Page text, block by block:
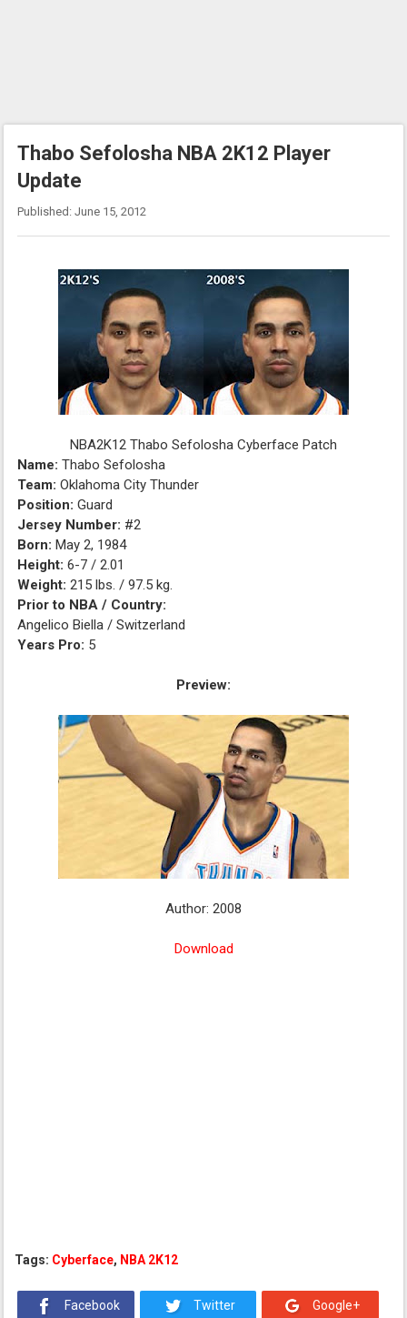
Thabo Sefolosha NBA 2K12 Player
Update
Published: June 15, 2012
NBA2K12 Thabo Sefolosha Cyberface Patch
Name: Thabo Sefolosha
Team:Oklahoma City Thunder
Position:Guard
Jersey Number: #2
Born:May 2, 1984
Height: 6-7 / 2.01
Weight: 215 lbs. / 97.5 kg.
Prior to NBA / Country:
Angelico Biella / Switzerland
Years Pro: 5
Preview:
Author: 2008
Download
Tags: Cyberface, NBA 2K12
Facebook Twitter Google+